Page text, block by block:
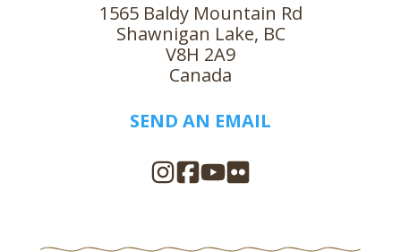
1565 Baldy Mountain Rd
Shawnigan Lake, BC
V8H 2A9
Canada
SEND AN EMAIL